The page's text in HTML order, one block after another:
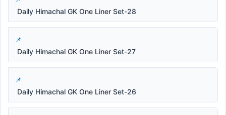
Daily Himachal GK One Liner Set-28
Daily Himachal GK One Liner Set-27
Daily Himachal GK One Liner Set-26